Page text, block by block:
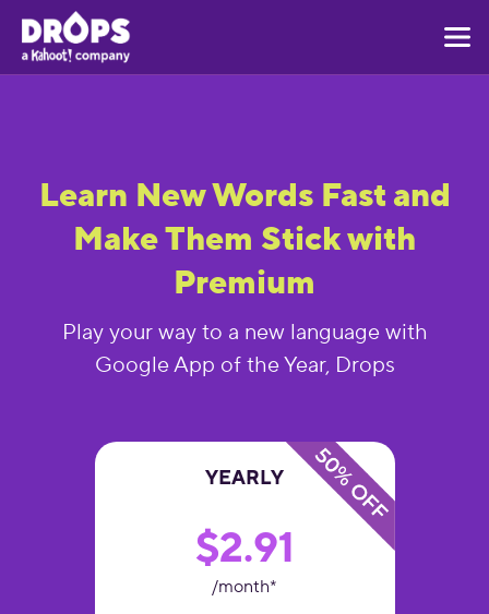
Learn New Words Fast and
Make Them Stick with
Premium
Play your way to a new language with
Google App of the Year, Drops
YEARLY
$2.91
/month*